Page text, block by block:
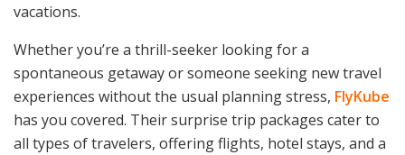
vacations.
Whether you’re a thrill-seeker looking for a
spontaneous getaway or someone seeking new travel
experiences without the usual planning stress, FlyKube
has you covered. Their surprise trip packages cater to
all types of travelers, offering flights, hotel stays, and a